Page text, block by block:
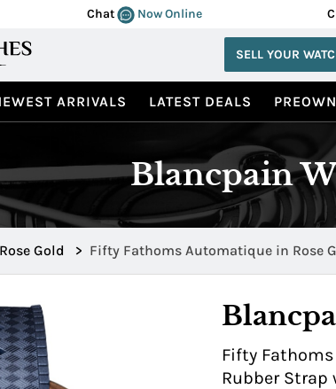
Chat Now Online
SELL YOUR
ARRIVALS LATEST DEALS
Blancpain
Rose Gold > Fifty Fathoms Automatique in Rose
5010 36B40 64A
Fifty
Rubber Strap